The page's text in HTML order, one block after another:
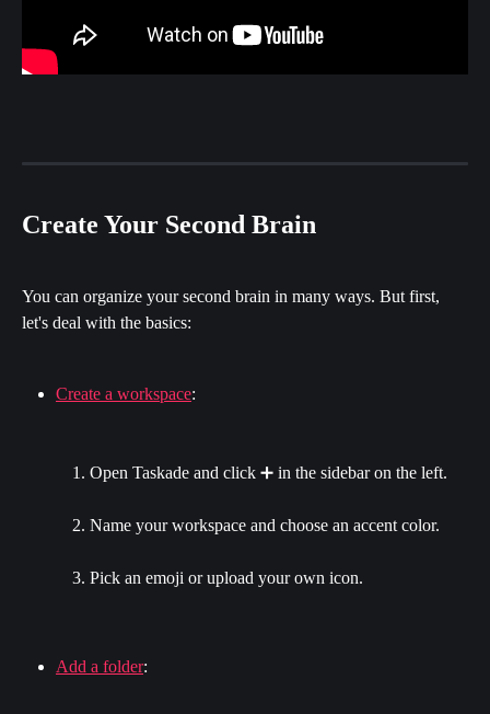
Create Your Second Brain
You can organize your second brain in many ways. But first,
let's deal with the basics:
Create a workspace:
Open Taskade and click ➕ in the sidebar on the left.
Name your workspace and choose an accent color.
Pick an emoji or upload your own icon.
Add a folder: